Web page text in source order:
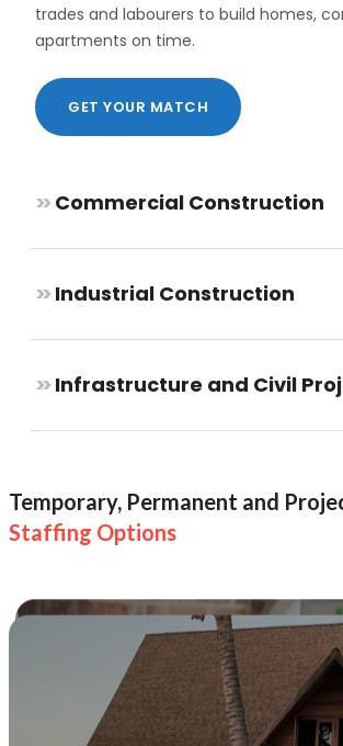
trades and labourers to build homes,
apartments on time.
GET YOUR MATCH
>> Commercial Construction
>> Industrial Construction
>> Infrastructure and Civil
Temporary, Permanent and
Staffing Options
workers.
Permanent
staff
stability
to
help
steady
We
you
permanent
a
steady